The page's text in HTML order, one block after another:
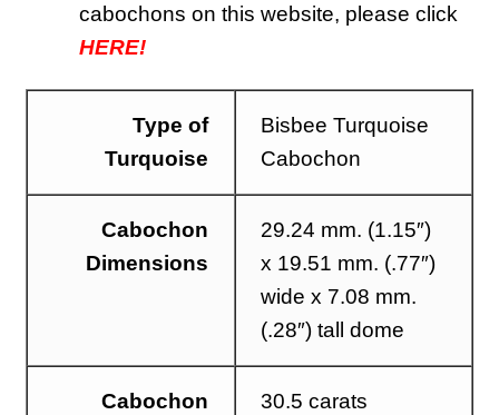
cabochons on this website, please click
HERE!
Type of
Turquoise
Bisbee Turquoise
Cabochon
Cabochon
Dimensions
29.24 mm. (1.15″)
x 19.51 mm. (.77″)
wide x 7.08 mm.
(.28″) tall dome
Cabochon
30.5 carats